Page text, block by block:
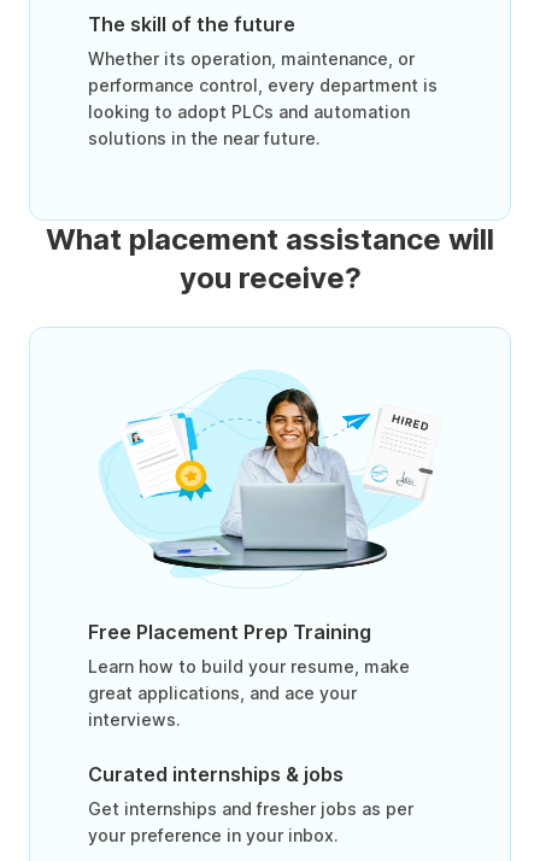
The skill of the future
Whether its operation, maintenance, or
performance control, every department is
looking to adopt PLCs and automation
solutions in the near future.
What placement assistance will
you receive?
Free Placement Prep Training
Learn how to build your resume, make
great applications, and ace your
interviews.
Curated internships & jobs
Get internships and fresher jobs as per
your preference in your inbox.